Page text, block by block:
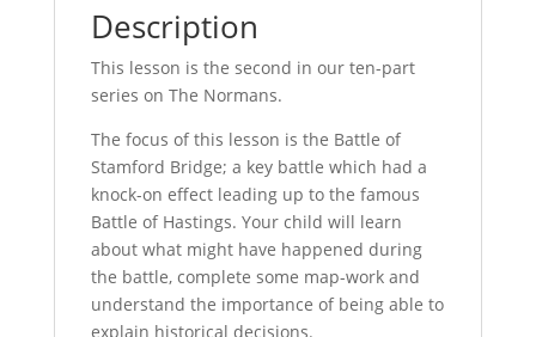
Description
This lesson is the second in our ten-part
series on The Normans.
The focus of this lesson is the Battle of
Stamford Bridge; a key battle which had a
knock-on effect leading up to the famous
Battle of Hastings. Your child will learn
about what might have happened during
the battle, complete some map-work and
understand the importance of being able to
explain historical decisions.